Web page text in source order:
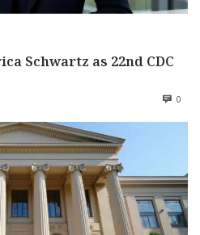
Schwartz as 22nd CDC
0